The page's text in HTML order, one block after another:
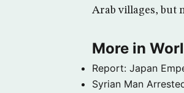
Arab villages, but
More in
Report: Japan
Syrian Man